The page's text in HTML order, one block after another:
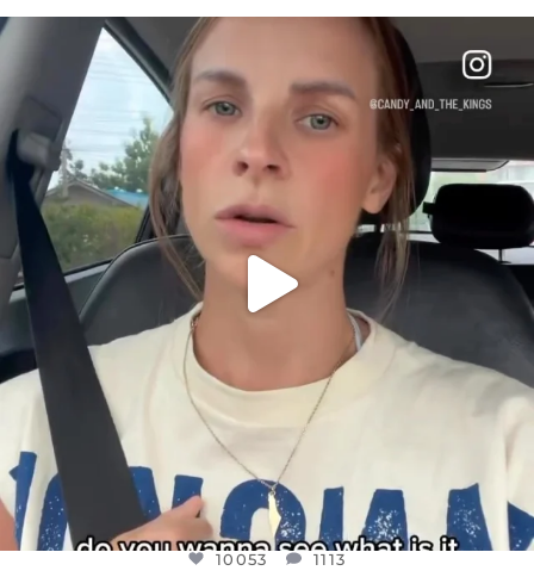
OFFICIALANNIELENNOX
DEAR FRIENDS,
BELIEVE IT OR NOT I’M ACTUALLY A
JUL 21
1113
10053 1113